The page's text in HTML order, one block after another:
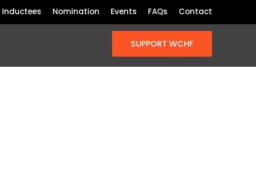
Inductees Nomination Events FAQs Contact
SUPPORT WCHF